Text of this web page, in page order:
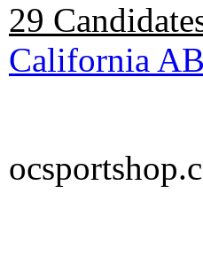
29
California